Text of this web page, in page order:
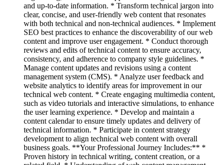
and up-to-date information. * Transform technical jargon into
clear, concise, and user-friendly web content that resonates
with both technical and non-technical audiences. * Implement
SEO best practices to enhance the discoverability of our web
content and improve user engagement. * Conduct thorough
reviews and edits of technical content to ensure accuracy,
consistency, and adherence to company style guidelines. *
Manage content updates and revisions using a content
management system (CMS). * Analyze user feedback and
website analytics to identify areas for improvement in our
technical web content. * Create engaging multimedia content,
such as video tutorials and interactive simulations, to enhance
the user learning experience. * Develop and maintain a
content calendar to ensure timely updates and delivery of
technical information. * Participate in content strategy
development to align technical web content with overall
business goals. **Your Professional Journey Includes:** *
Proven history in technical writing, content creation, or a